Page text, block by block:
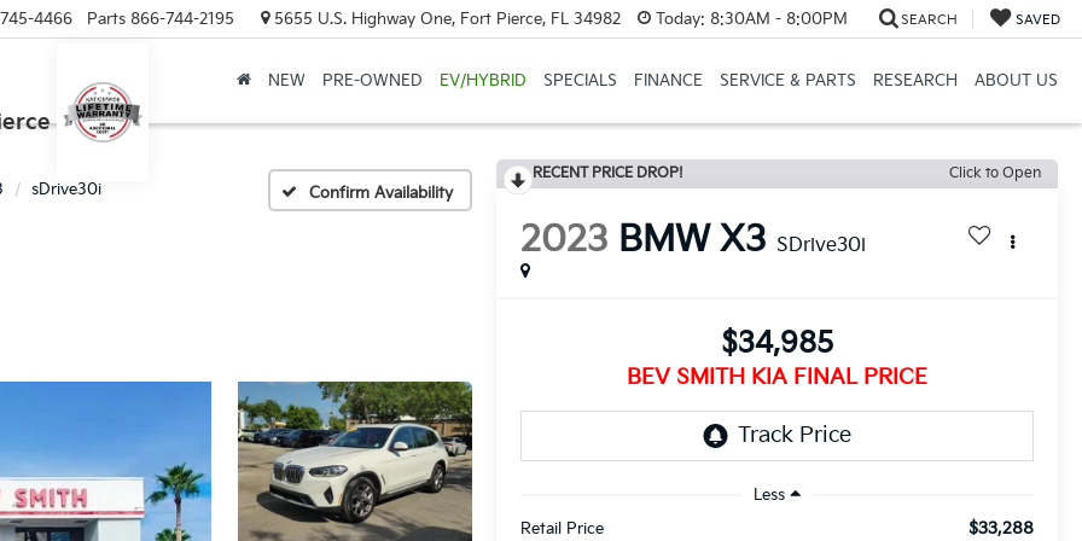
4466 Parts 866-744-2195 5655 U.S. Highway One, Fort Pierce, FL 34982 Today: 8:30AM - 8:00PM SEARCH SAVED
NEW PRE-OWNED EV/HYBRID SPECIALS FINANCE SERVICE & PARTS RESEARCH ABOUT US
sDrive30i Confirm Availability
RECENT PRICE DROP! Click to Open
2023 BMW X3 SDrive30i
$34,985
BEV SMITH KIA FINAL PRICE
Less
Retail Price
$33,288